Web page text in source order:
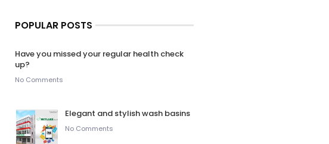
POPULAR POSTS
Have you missed your regular health check
up?
No Comments
Elegant and stylish wash basins
No Comments